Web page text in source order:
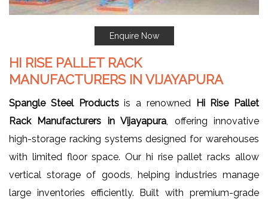
Enquire Now
HI RISE PALLET RACK
MANUFACTURERS IN VIJAYAPURA
Spangle Steel Productsis a renowned Hi Rise Pallet
Rack Manufacturers in Vijayapura, offering innovative
high-storage racking systems designed for warehouses
with limited floor space. Our hi rise pallet racks allow
vertical storage of goods, helping industries manage
large inventories efficiently. Built with premium-grade